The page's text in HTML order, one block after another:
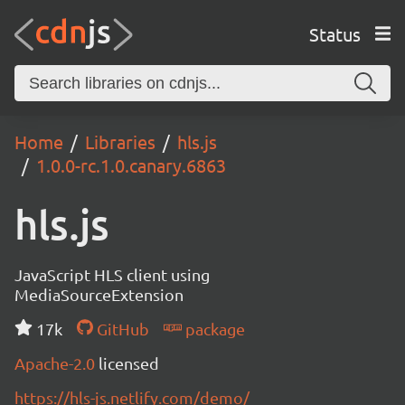
Status
Home Libraries
hls.js
1.0.0-rc.1.0.canary.6863
hls.js
JavaScript HLS client using
MediaSourceExtension
17k
GitHub
package
Apache-2.0 licensed
https://hls-js.netlify.com/demo/